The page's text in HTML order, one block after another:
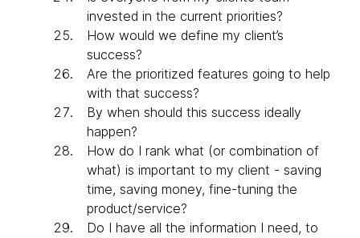
invested in the current priorities?
How would we define my client’s
success?
Are the prioritized features going to help
with that success?
By when should this success ideally
happen?
How do I rank what (or combination of
what) is important to my client - saving
time, saving money, fine-tuning the
product/service?
Do I have all the information I need, to